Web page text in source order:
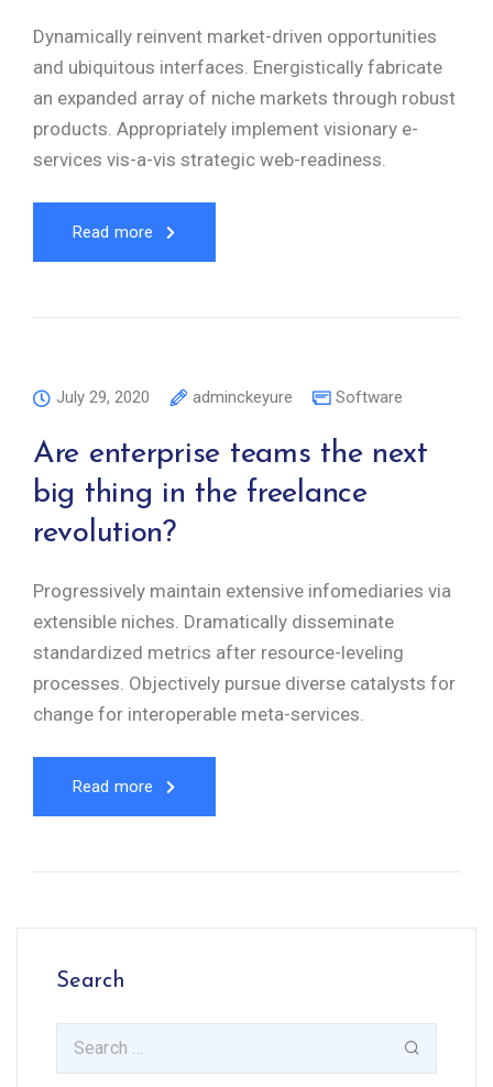
Dynamically reinvent market-driven opportunities
and ubiquitous interfaces. Energistically fabricate
an expanded array of niche markets through robust
products. Appropriately implement visionary e-
services vis-a-vis strategic web-readiness.
Read more
July 29, 2020 adminckeyure Software
Are enterprise teams the next
big thing in the freelance
revolution?
Progressively maintain extensive infomediaries via
extensible niches. Dramatically disseminate
standardized metrics after resource-leveling
processes. Objectively pursue diverse catalysts for
change for interoperable meta-services.
Read more
Search